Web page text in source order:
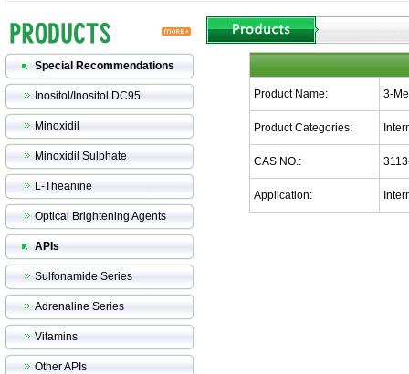
Special Recommendations
Inositol/Inositol DC95
Minoxidil
Minoxidil Sulphate
L-Theanine
Optical Brightening Agents
APIs
Sulfonamide Series
Adrenaline Series
Vitamins
Other APIs
Product Name: 3-
Product Categories:
CAS NO.:
Application: